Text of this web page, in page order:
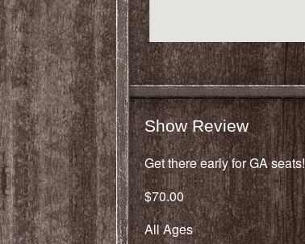
Show Review
Get there early for GA seats!
$70.00
All Ages